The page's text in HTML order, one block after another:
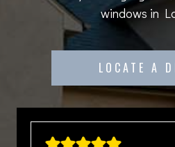
windows in
LOCATE A